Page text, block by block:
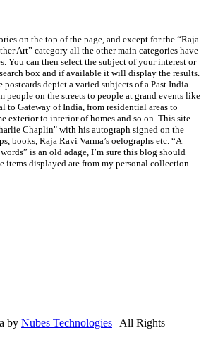
on the top of the page, and except for the “Raja
Art” category all the other main categories have
You can then select the subject of your interest or
box and if available it will display the results.
depict a varied subjects of a Past India
people on the streets to people at grand events like
to Gateway of India, from residential areas to
exterior to interior of homes and so on. This site
Chaplin" with his autograph signed on the
books, Raja Ravi Varma’s oelographs etc. “A
is an old adage, I’m sure this blog should
items displayed are from my personal collection
by Nubes Technologies | All Rights